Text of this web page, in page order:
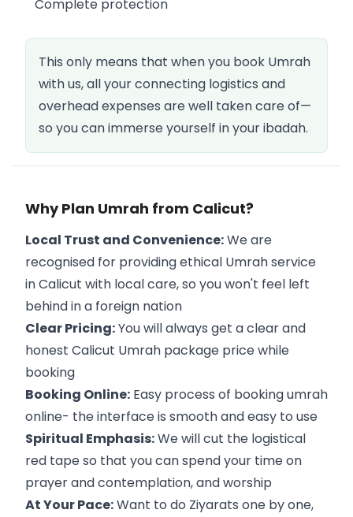
Complete protection
This only means that when you book Umrah
with us, all your connecting logistics and
overhead expenses are well taken care of—
so you can immerse yourself in your ibadah.
Why Plan Umrah from Calicut?
Local Trust and Convenience:We are
recognised for providing ethical Umrah service
in Calicut with local care, so you won't feel left
behind in a foreign nation
Clear Pricing:You will always get a clear and
honest Calicut Umrah package price while
booking
Booking Online: Easy process of booking umrah
online- the interface is smooth and easy to use
Spiritual Emphasis:We will cut the logistical
red tape so that you can spend your time on
prayer and contemplation, and worship
At Your Pace:Want to do Ziyarats one by one,